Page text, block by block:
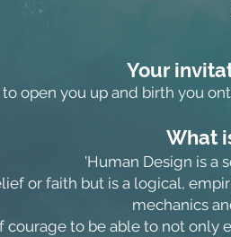
Your
open you up and birth you
What
'Human Design is a
or faith but is a logical,
mechanics
courage to be able to not only